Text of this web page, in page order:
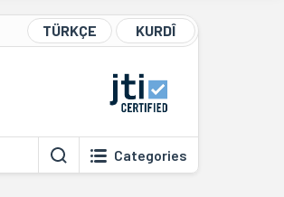
TÜRKÇE KURDÎ
Categories